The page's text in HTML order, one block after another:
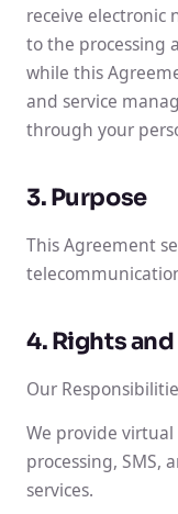
receive electronic
to the processing
while this
and service
through your
3. Purpose
This Agreement
4. Rights
Our
We provide
processing, SMS,
services.